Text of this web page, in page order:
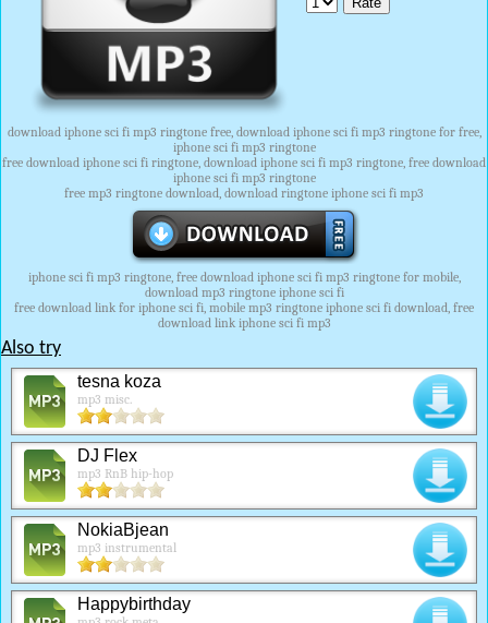
download iphone sci fi mp3 ringtone free, download iphone sci fi mp3 ringtone for free,
iphone sci fi mp3 ringtone
free download iphone sci fi ringtone, download iphone sci fi mp3 ringtone, free download
iphone sci fi mp3 ringtone
free mp3 ringtone download, download ringtone iphone sci fi mp3
iphone sci fi mp3 ringtone, free download iphone sci fi mp3 ringtone for mobile,
download mp3 ringtone iphone sci fi
free download link for iphone sci fi, mobile mp3 ringtone iphone sci fi download, free
download link iphone sci fi mp3
Also try
tesna koza
mp3 misc.
DJ Flex
mp3 RnB hip-hop
NokiaBjean
mp3 instrumental
Happybirthday